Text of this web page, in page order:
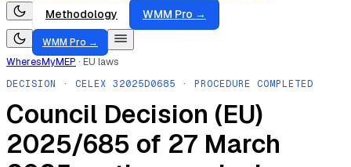
Methodology WMM Pro →
WMM Pro →
WheresMyMEP · EU laws
DECISION · CELEX 32025D0685 · PROCEDURE COMPLETED
Council Decision (EU)
2025/685 of 27 March